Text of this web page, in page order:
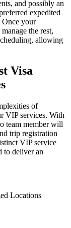
and possibly an
expedited
Once your
the rest,
allowing
Visa
of
VIP services. With
team member will
trip registration
VIP service
to deliver an
Locations